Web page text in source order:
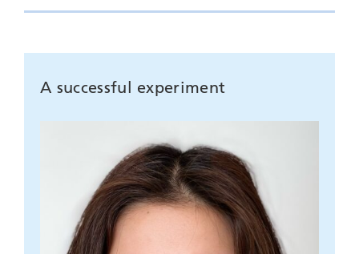
A successful experiment